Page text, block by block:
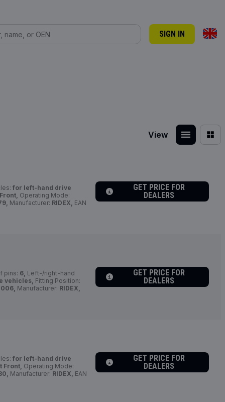
SIGN IN
View
for left-hand drive
Operating Mode:
Manufacturer: RIDEX, EAN
GET PRICE FOR
DEALERS
pins: 6, Left-/right-hand
vehicles, Fitting Position:
Manufacturer: RIDEX,
GET PRICE FOR
DEALERS
for left-hand drive
Front, Operating Mode:
Manufacturer: RIDEX, EAN
GET PRICE FOR
DEALERS